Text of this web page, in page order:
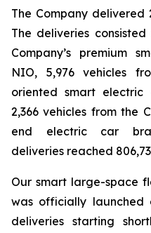
The Company delivered
The deliveries
Company’s premium
NIO, 5,976 vehicles
oriented smart electric
2,366 vehicles from the
end electric car
deliveries reached
Our smart large-space
was officially launched
deliveries starting